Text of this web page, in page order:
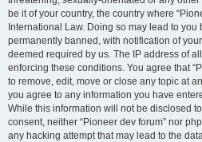
be it of your country, the country where
International Law. Doing so may lead to you
permanently banned, with notification of
deemed required by us. The IP address of
enforcing these conditions. You agree that
to remove, edit, move or close any topic at
you agree to any information you have
While this information will not be disclosed
consent, neither “Pioneer dev forum” nor
any hacking attempt that may lead to the